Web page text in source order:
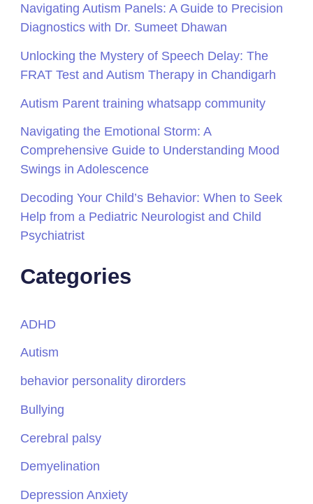
Navigating Autism Panels: A Guide to Precision
Diagnostics with Dr. Sumeet Dhawan
Unlocking the Mystery of Speech Delay: The
FRAT Test and Autism Therapy in Chandigarh
Autism Parent training whatsapp community
Navigating the Emotional Storm: A
Comprehensive Guide to Understanding Mood
Swings in Adolescence
Decoding Your Child’s Behavior: When to Seek
Help from a Pediatric Neurologist and Child
Psychiatrist
Categories
ADHD
Autism
behavior personality dirorders
Bullying
Cerebral palsy
Demyelination
Depression Anxiety